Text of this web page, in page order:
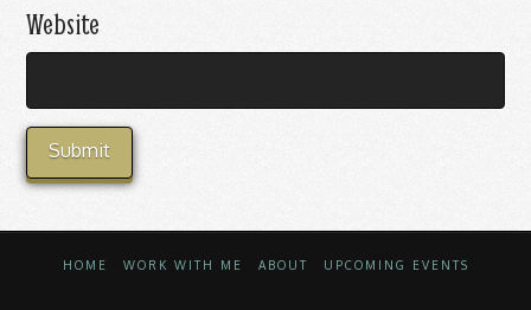
Website
HOME WORK WITH ME ABOUT UPCOMING EVENTS